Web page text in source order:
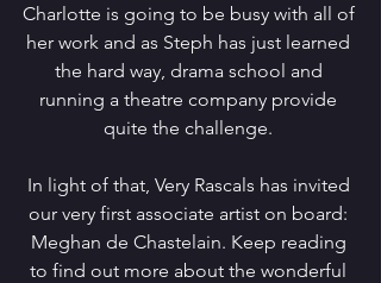
Charlotte is going to be busy with all of
her work and as Steph has just learned
the hard way, drama school and
running a theatre company provide
quite the challenge.
In light of that, Very Rascals has invited
our very first associate artist on board:
Meghan de Chastelain. Keep reading
to find out more about the wonderful